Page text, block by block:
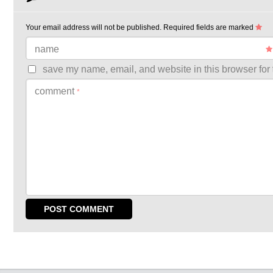
Your email address will not be published. Required fields are marked
name
save my name, email, and website in this browser for
comment *